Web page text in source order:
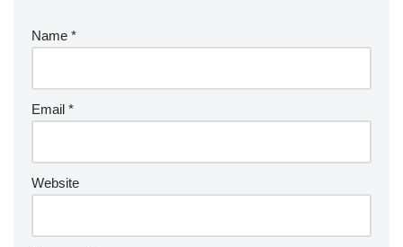
Name *
Email *
Website